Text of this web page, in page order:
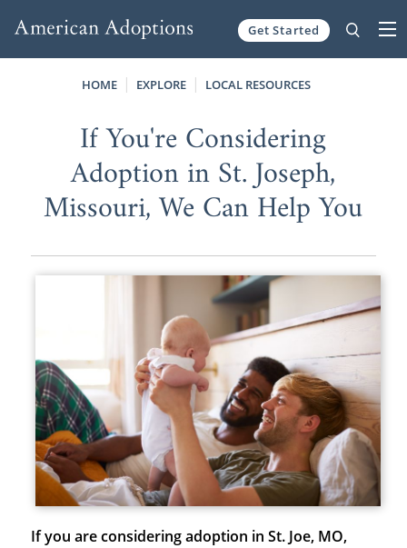
Get Started
HOME EXPLORE LOCAL RESOURCES
If You're Considering
Adoption in St. Joseph,
Missouri, We Can Help You
If you are considering adoption in St. Joe, MO,